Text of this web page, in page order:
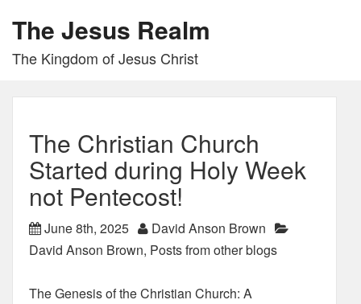
The Jesus Realm
The Kingdom of Jesus Christ
The Christian Church
Started during Holy Week
not Pentecost!
June 8th, 2025
David Anson Brown
David Anson Brown, Posts from other blogs
The Genesis of the Christian Church: A